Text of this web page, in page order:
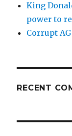
King
power to
Corrupt
RECENT